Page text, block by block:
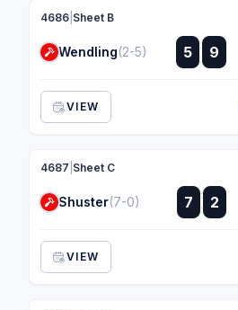
4686 Sheet B
Wendling(2-5) 5 :
:
9
VIEW
4687 Sheet C
Shuster(7-0) 7 :
:
2
VIEW